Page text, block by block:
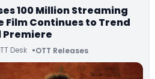
100 Million Streaming
Film Continues to Trend
Premiere
Desk OTT Releases